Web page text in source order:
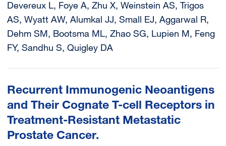
Devereux L, Foye A, Zhu X, Weinstein AS, Trigos
AS, Wyatt AW, Alumkal JJ, Small EJ, Aggarwal R,
Dehm SM, Bootsma ML, Zhao SG, Lupien M, Feng
FY, Sandhu S, Quigley DA
Recurrent Immunogenic Neoantigens
and Their Cognate T-cell Receptors in
Treatment-Resistant Metastatic
Prostate Cancer.